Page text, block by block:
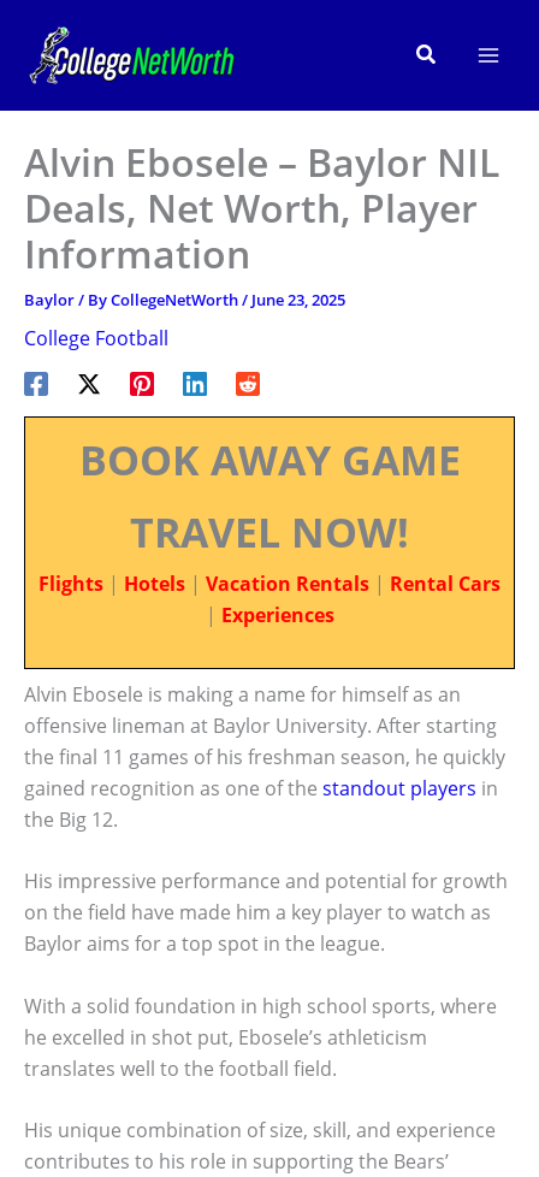
content
Search
Alvin Ebosele – Baylor NIL
Deals, Net Worth, Player
Information
Baylor/ ByCollegeNetWorth/ June 23, 2025
College Football
BOOK AWAY GAME
TRAVEL NOW!
Flights | Hotels | Vacation Rentals | Rental Cars
| Experiences
Alvin Ebosele is making a name for himself as an
offensive lineman at Baylor University. After starting
the final 11 games of his freshman season, he quickly
gained recognition as one of the standout players in
the Big 12.
His impressive performance and potential for growth
on the field have made him a key player to watch as
Baylor aims for a top spot in the league.
With a solid foundation in high school sports, where
he excelled in shot put, Ebosele’s athleticism
translates well to the football field.
His unique combination of size, skill, and experience
contributes to his role in supporting the Bears’